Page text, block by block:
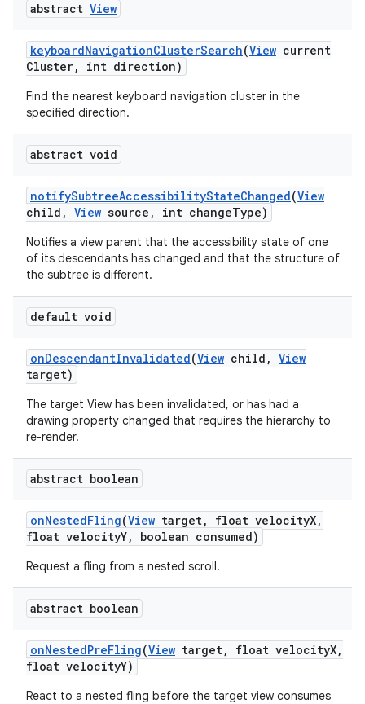
abstract View
keyboardNavigationClusterSearch(View current
Cluster, int direction)
Find the nearest keyboard navigation cluster in the
specified direction.
abstract void
notifySubtreeAccessibilityStateChanged(View
child , View source , int changeType)
Notifies a view parent that the accessibility state of one
of its descendants has changed and that the structure of
the subtree is different.
default void
onDescendantInvalidated(View child , View
target)
The target View has been invalidated, or has had a
drawing property changed that requires the hierarchy to
re-render.
abstract boolean
onNestedFling(View target, float velocityX,
float velocityY, boolean consumed)
Request a fling from a nested scroll.
abstract boolean
onNestedPreFling(View target, float velocityX,
float velocityY)
React to a nested fling before the target view consumes